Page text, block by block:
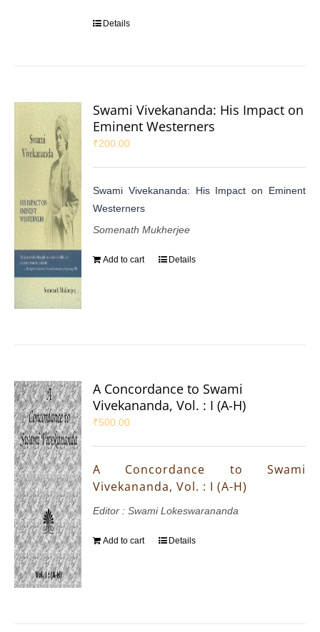
Details
Swami Vivekananda: His Impact on
Eminent Westerners
₹200.00
Swami Vivekananda: His Impact on Eminent
Westerners
Somenath Mukherjee
Add to cart Details
A Concordance to Swami
Vivekananda, Vol. : I (A-H)
₹500.00
A Concordance to Swami
Vivekananda, Vol. : I (A-H)
Editor : Swami Lokeswarananda
Add to cart Details